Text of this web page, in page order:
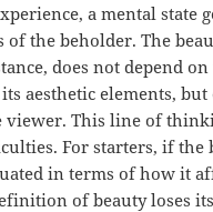
a mental state
of the beholder. The
does not depend on
aesthetic elements, but
viewer. This line of
For starters, if the
in terms of how it
of beauty loses its